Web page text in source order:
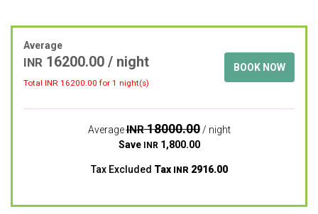
Average
INR 16200.00 / night
Total INR 16200.00 for 1 night(s)
BOOK NOW
AverageINR18000.00/ night
Save
INR 1,800.00
Tax Excluded Tax INR 2916.00